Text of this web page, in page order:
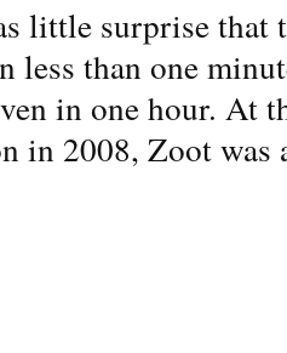
little surprise that
less than one
in one hour. At
in 2008, Zoot